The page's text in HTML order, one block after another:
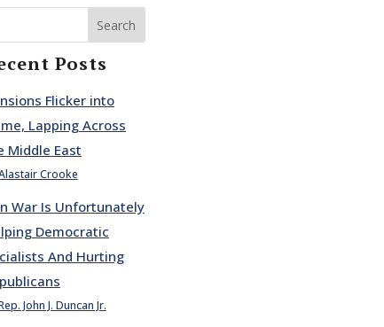
Search
Posts
Flicker into
Lapping Across
Middle East
Crooke
War Is Unfortunately
Democratic
And Hurting
John J. Duncan Jr.